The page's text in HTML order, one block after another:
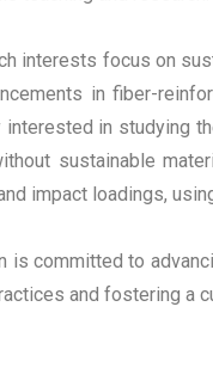
interests focus on
in fiber-
interested in studying
sustainable
impact loadings,
is committed to
and fostering a